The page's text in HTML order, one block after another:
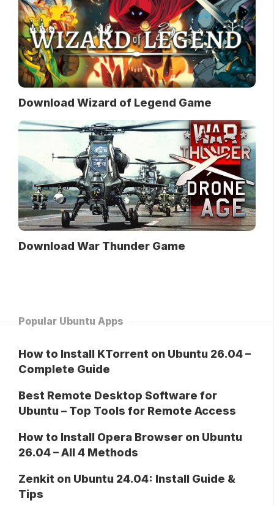
Download Wizard of Legend Game
Download War Thunder Game
Popular Ubuntu Apps
How to Install KTorrent on Ubuntu 26.04 –
Complete Guide
Best Remote Desktop Software for
Ubuntu – Top Tools for Remote Access
How to Install Opera Browser on Ubuntu
26.04 – All 4 Methods
Zenkit on Ubuntu 24.04: Install Guide &
Tips